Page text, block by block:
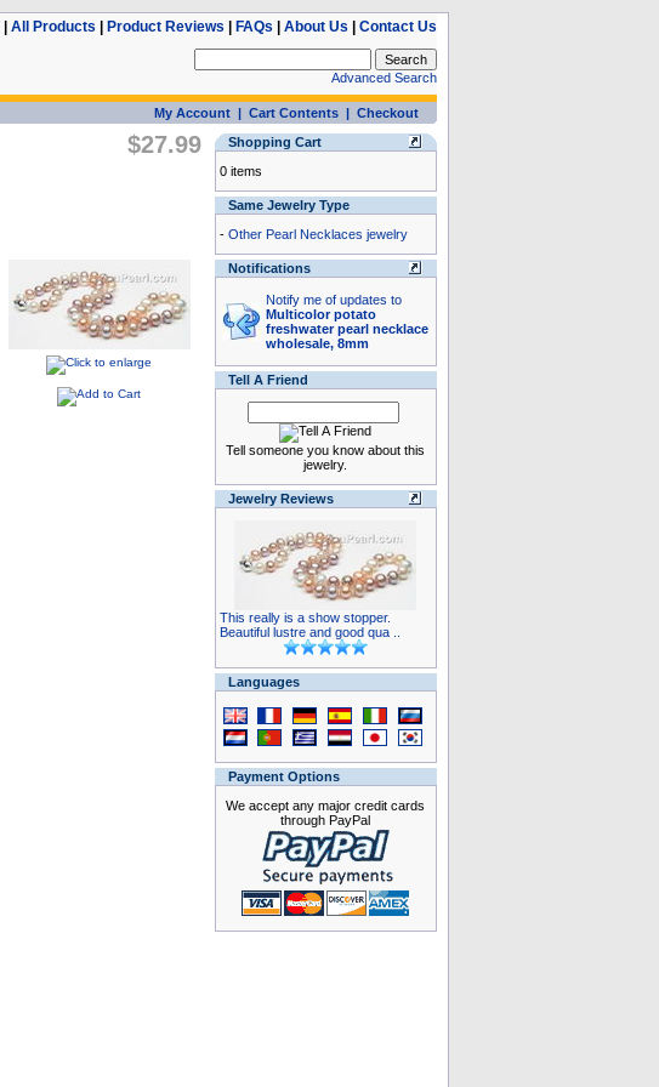
All Products Product Reviews FAQs About Us Contact Us
Advanced Search
My Account| Cart Contents| Checkout
$27.99
Shopping Cart
0 items
Same Jewelry Type
- Other Pearl Necklaces jewelry
Notifications
Notify me of updates to
Multicolor potato
freshwater pearl necklace
wholesale, 8mm
Tell A Friend
Tell someone you know about this
jewelry.
Jewelry Reviews
This really is a show stopper.
Beautiful lustre and good qua ..
Languages
Payment Options
We accept any major credit cards
through PayPal